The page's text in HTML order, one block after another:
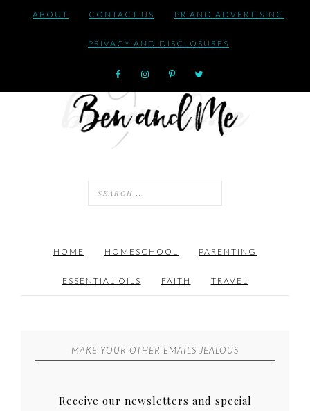
ABOUT CONTACT US PR AND ADVERTISING
PRIVACY AND DISCLOSURES
HOME HOMESCHOOL PARENTING
ESSENTIAL OILS FAITH TRAVEL
MAKE YOUR OTHER EMAILS JEALOUS
Receive our newsletters and special